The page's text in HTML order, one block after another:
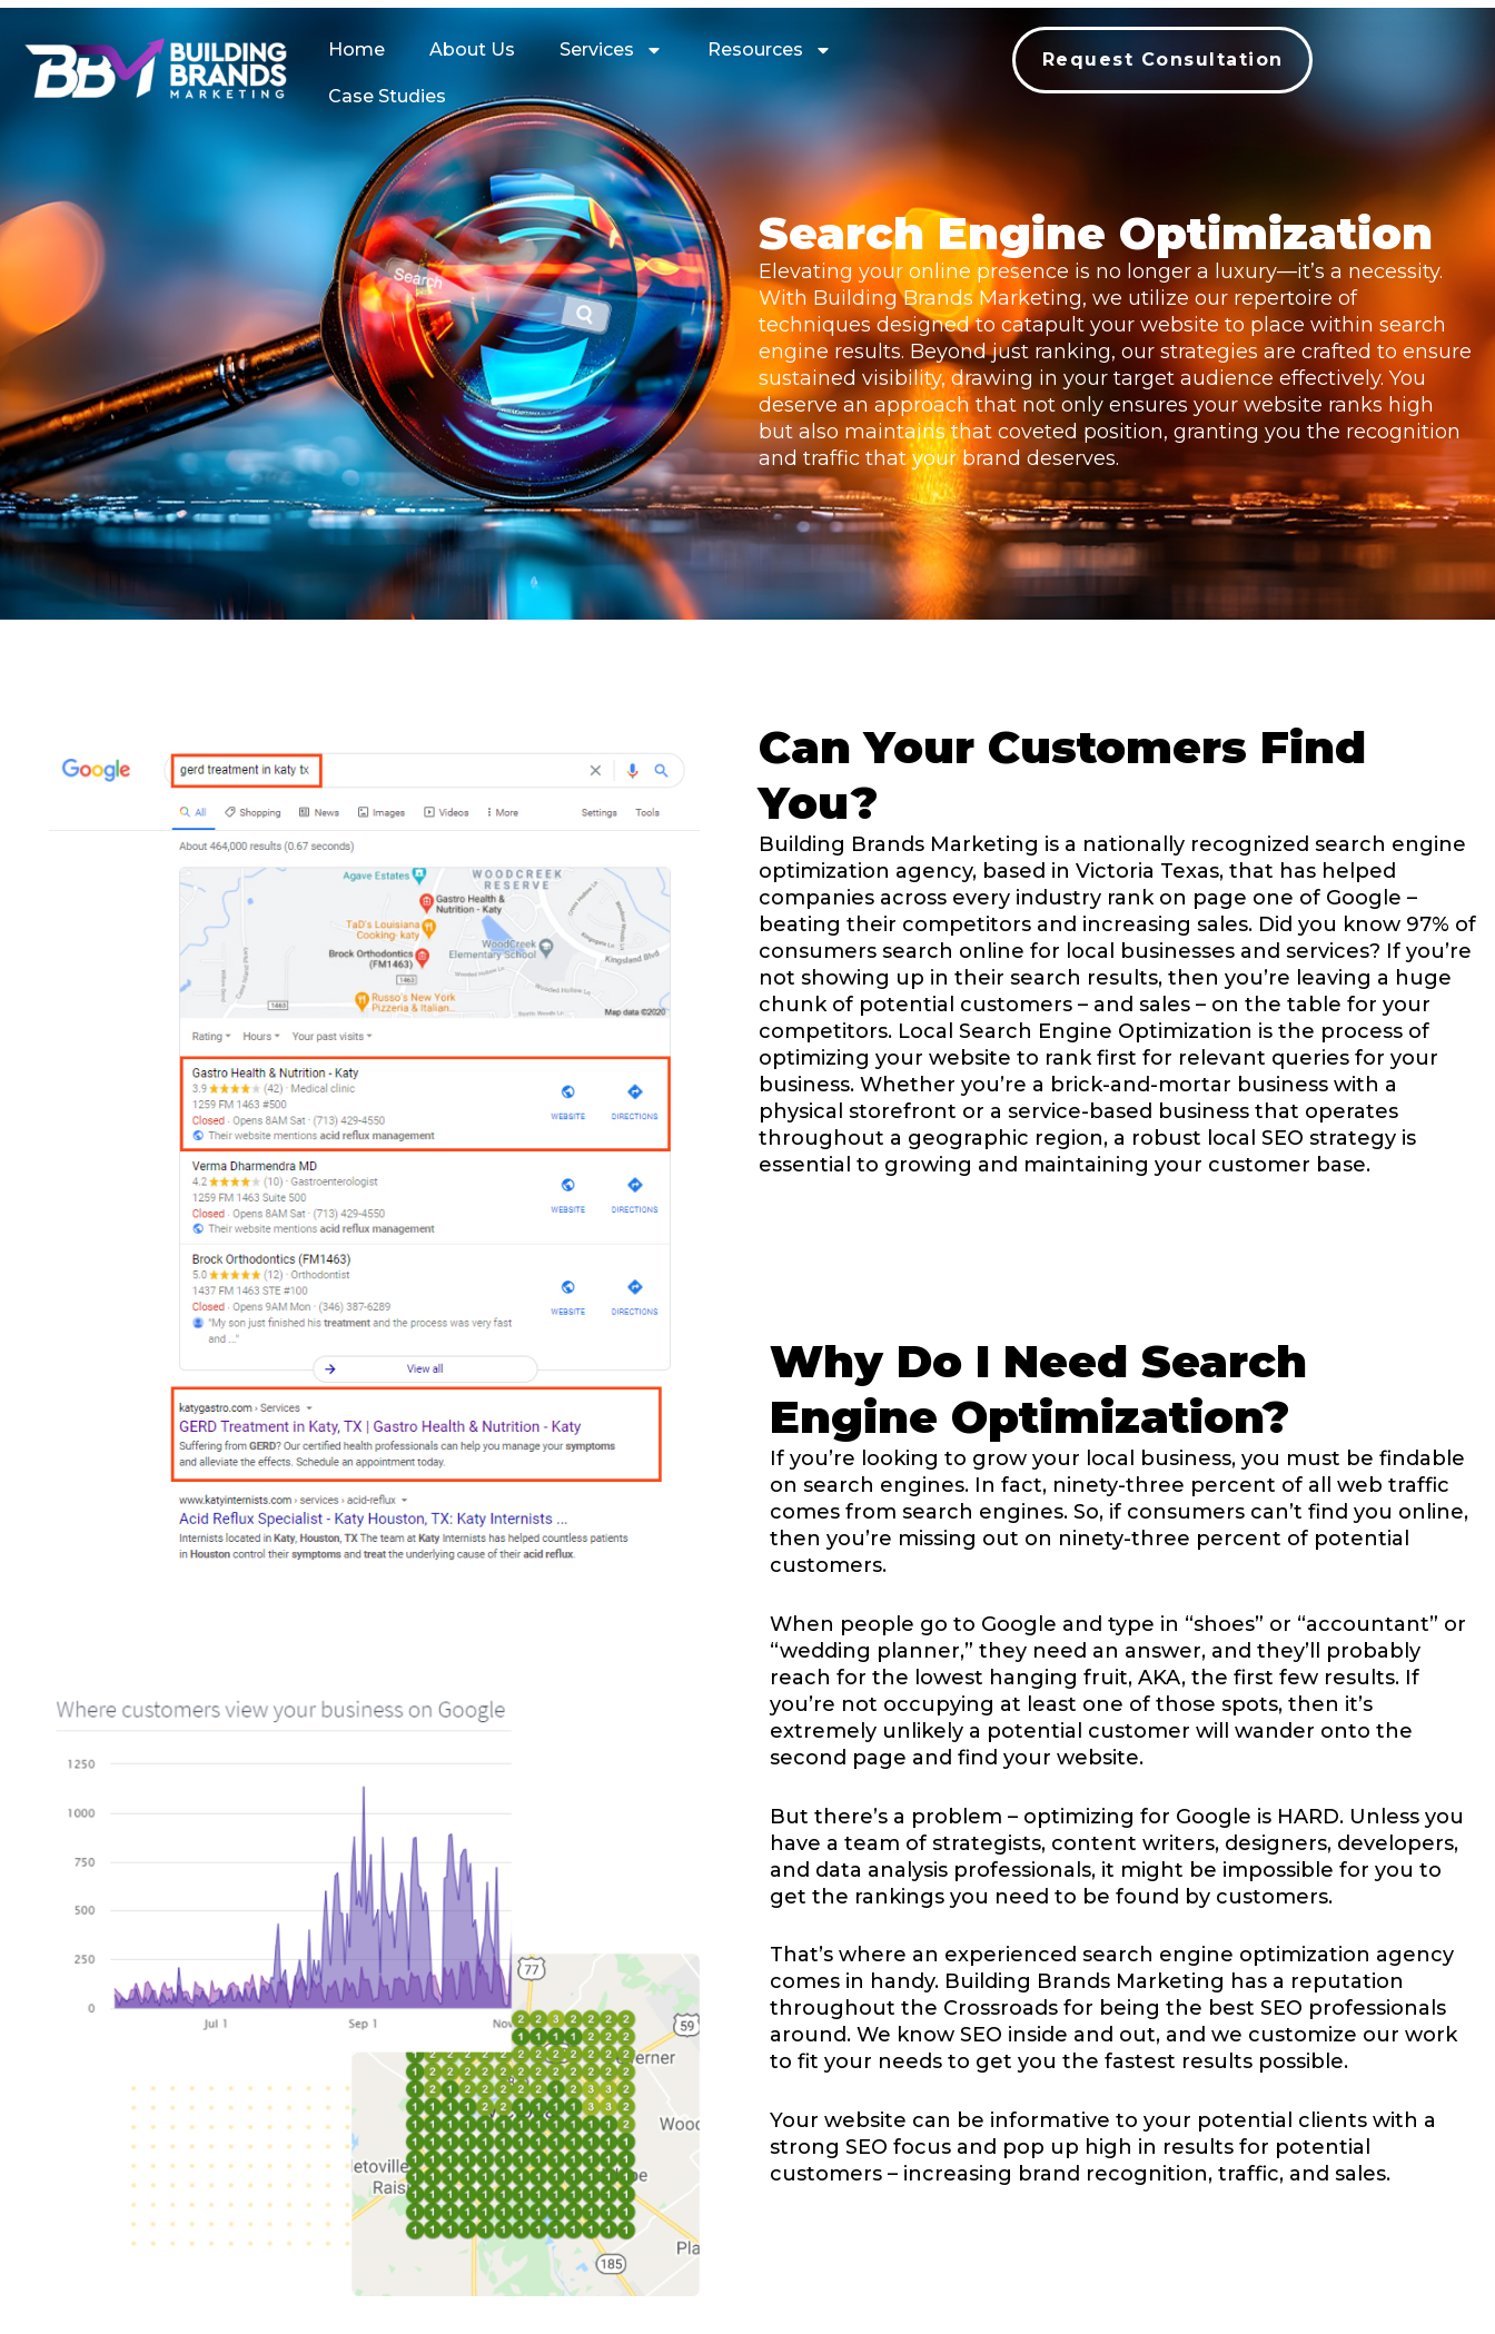
Skip
content
Home About Us Services Resources
Case Studies
Go On And Click Now! Request Consultation
Search Engine Optimization
Elevating your online presence is no longer a luxury—it’s a necessity.
With Building Brands Marketing, we utilize our repertoire of
techniques designed to catapult your website to place within search
engine results. Beyond just ranking, our strategies are crafted to ensure
sustained visibility, drawing in your target audience effectively. You
deserve an approach that not only ensures your website ranks high
but also maintains that coveted position, granting you the recognition
and traffic that your brand deserves.
Can Your Customers Find
You?
Building Brands Marketing is a nationally recognized search engine
optimization agency, based in Victoria Texas, that has helped
companies across every industry rank on page one of Google –
beating their competitors and increasing sales. Did you know 97% of
consumers search online for local businesses and services? If you’re
not showing up in their search results, then you’re leaving a huge
chunk of potential customers – and sales – on the table for your
competitors. Local Search Engine Optimization is the process of
optimizing your website to rank first for relevant queries for your
business. Whether you’re a brick-and-mortar business with a
physical storefront or a service-based business that operates
throughout a geographic region, a robust local SEO strategy is
essential to growing and maintaining your customer base.
Why Do I Need Search
Engine Optimization​?
If you’re looking to grow your local business, you must be findable
on search engines. In fact, ninety-three percent of all web traffic
comes from search engines. So, if consumers can’t find you online,
then you’re missing out on ninety-three percent of potential
customers.
When people go to Google and type in “shoes” or “accountant” or
“wedding planner,” they need an answer, and they’ll probably
reach for the lowest hanging fruit, AKA, the first few results. If
you’re not occupying at least one of those spots, then it’s
extremely unlikely a potential customer will wander onto the
second page and find your website.
But there’s a problem – optimizing for Google is HARD. Unless you
have a team of strategists, content writers, designers, developers,
and data analysis professionals, it might be impossible for you to
get the rankings you need to be found by customers.
That’s where an experienced search engine optimization agency
comes in handy. Building Brands Marketing has a reputation
throughout the Crossroads for being the best SEO professionals
around. We know SEO inside and out, and we customize our work
to fit your needs to get you the fastest results possible.
Your website can be informative to your potential clients with a
strong SEO focus and pop up high in results for potential
customers – increasing brand recognition, traffic, and sales.